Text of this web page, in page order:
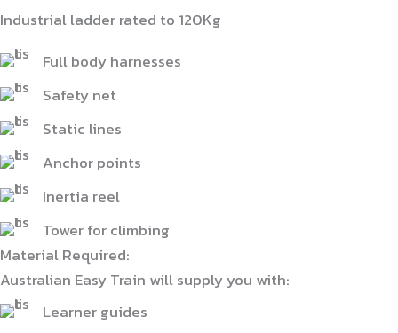
Industrial ladder rated to 120Kg
Full body harnesses
Safety net
Static lines
Anchor points
Inertia reel
Tower for climbing
Material Required:
Australian Easy Train will supply you with:
Learner guides